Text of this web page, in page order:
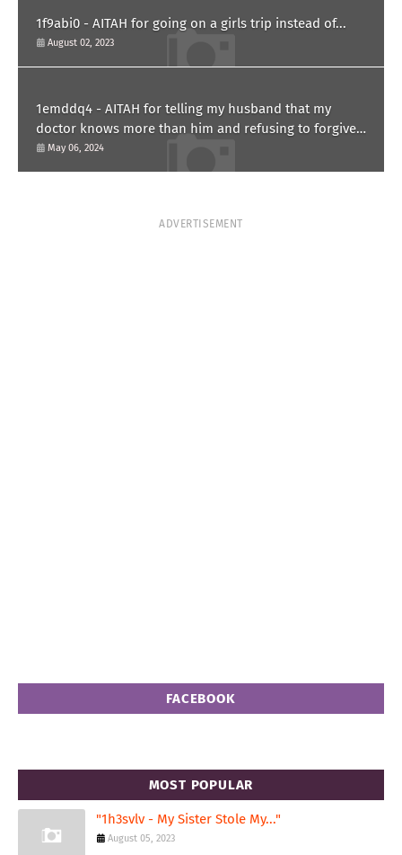
1f9abi0 - AITAH for going on a girls trip instead of...
August 02, 2023
1emddq4 - AITAH for telling my husband that my
doctor knows more than him and refusing to forgive
him?
May 06, 2024
ADVERTISEMENT
FACEBOOK
MOST POPULAR
"1h3svlv - My Sister Stole My..."
August 05, 2023